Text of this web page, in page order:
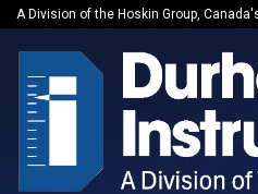
A Division of the Hoskin Group,